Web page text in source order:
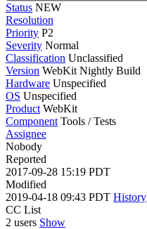
Status NEW
Resolution
Priority P2
Severity Normal
Classification Unclassified
Version WebKit Nightly Build
Hardware Unspecified
OS Unspecified
Product WebKit
Component Tools / Tests
Assignee
Nobody
Reported
2017-09-28 15:19 PDT
Modified
2019-04-18 09:43 PDT History
CC List
2 users Show